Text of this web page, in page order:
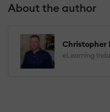
About the author
Christopher
eLearning